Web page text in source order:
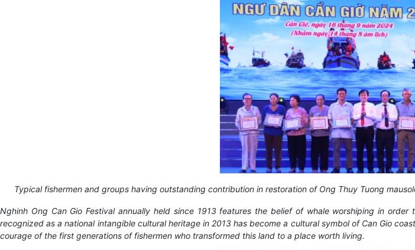
Typical fishermen and groups having outstanding contribution in restoration of Ong Thuy Tuong
Nghinh Ong Can Gio Festival annually held since 1913 features the belief of whale worshiping in
recognized as a national intangible cultural heritage in 2013 has become a cultural symbol of Can Gio
courage of the first generations of fishermen who transformed this land to a place worth living.